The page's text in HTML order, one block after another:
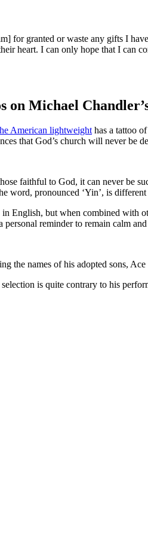
for granted or waste any gifts I
heart. I can only hope that I
on Michael
American lightweight has a tattoo
that God’s church will never be
faithful to God, it can never be
word, pronounced ‘Yin’, is
English, but when combined with
reminder to remain calm
the names of his adopted sons,
is quite contrary to his